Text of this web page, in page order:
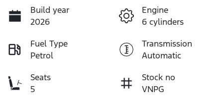
Build year
2026
Engine
6 cylinders
Fuel Type
Petrol
Transmission
Automatic
Seats
5
Stock no
VNPG